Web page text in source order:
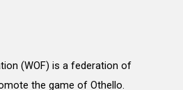
(WOF) is a federation of
the game of Othello.